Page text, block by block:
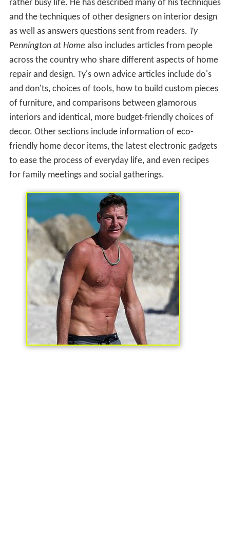
rather busy life. He has described many of his techniques
and the techniques of other designers on interior design
as well as answers questions sent from readers. Ty
Pennington at Home also includes articles from people
across the country who share different aspects of home
repair and design. Ty's own advice articles include do's
and don'ts, choices of tools, how to build custom pieces
of furniture, and comparisons between glamorous
interiors and identical, more budget-friendly choices of
decor. Other sections include information of eco-
friendly home decor items, the latest electronic gadgets
to ease the process of everyday life, and even recipes
for family meetings and social gatherings.